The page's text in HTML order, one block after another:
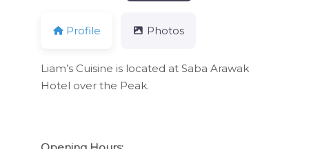
Profile Photos
Liam’s Cuisine is located at Saba Arawak
Hotel over the Peak.